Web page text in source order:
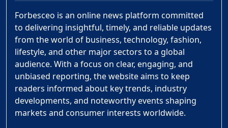
Forbesceo is an online news platform committed
to delivering insightful, timely, and reliable updates
from the world of business, technology, fashion,
lifestyle, and other major sectors to a global
audience. With a focus on clear, engaging, and
unbiased reporting, the website aims to keep
readers informed about key trends, industry
developments, and noteworthy events shaping
markets and consumer interests worldwide.